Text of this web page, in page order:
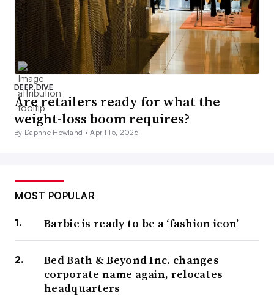
DEEP DIVE
Are retailers ready for what the
weight-loss boom requires?
By Daphne Howland •April 15, 2026
MOST POPULAR
Barbie is ready to be a ‘fashion icon’
Bed Bath & Beyond Inc. changes
corporate name again, relocates
headquarters